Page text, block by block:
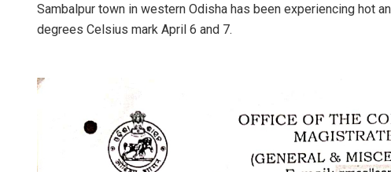
Sambalpur town in western Odisha has been experiencing hot
degrees Celsius mark April 6 and 7.